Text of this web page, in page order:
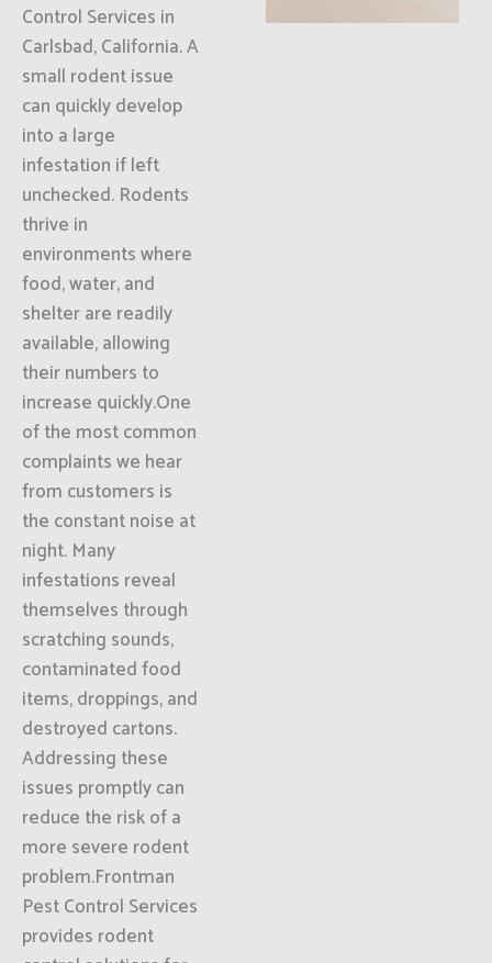
Control Services in
Carlsbad, California. A
small rodent issue
can quickly develop
into a large
infestation if left
unchecked. Rodents
thrive in
environments where
food, water, and
shelter are readily
available, allowing
their numbers to
increase quickly.One
of the most common
complaints we hear
from customers is
the constant noise at
night. Many
infestations reveal
themselves through
scratching sounds,
contaminated food
items, droppings, and
destroyed cartons.
Addressing these
issues promptly can
reduce the risk of a
more severe rodent
problem.Frontman
Pest Control Services
provides rodent